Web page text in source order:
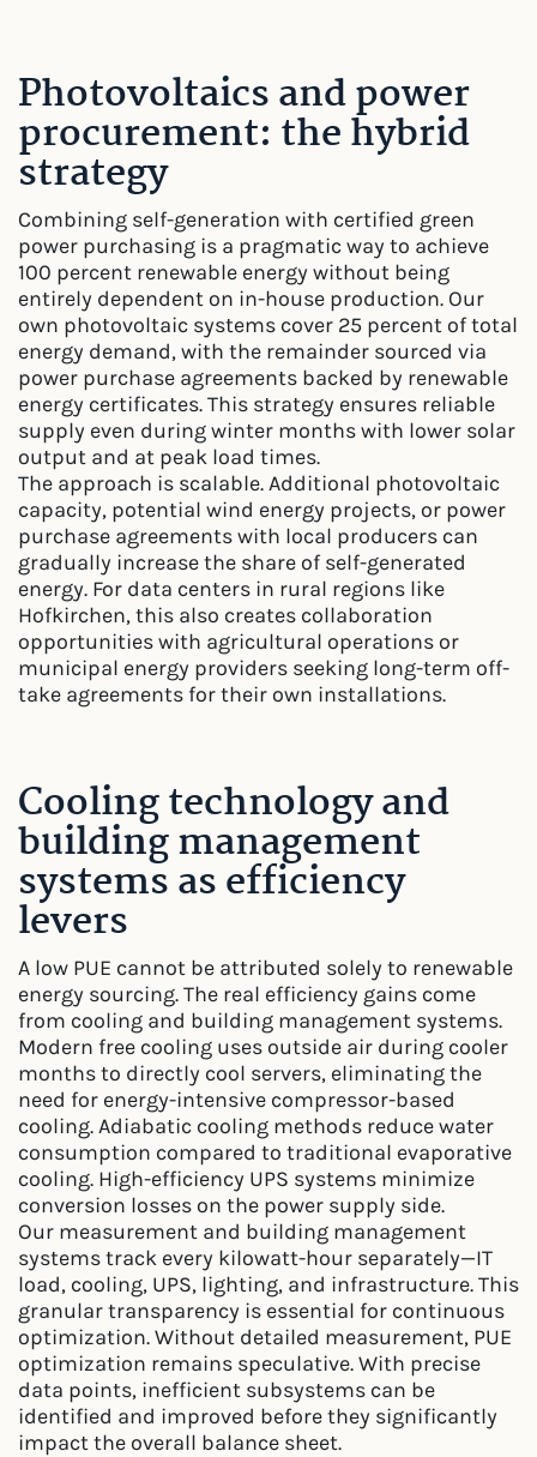
Photovoltaics and power
procurement: the hybrid
strategy
Combining self-generation with certified green
power purchasing is a pragmatic way to achieve
100 percent renewable energy without being
entirely dependent on in-house production. Our
own photovoltaic systems cover 25 percent of total
energy demand, with the remainder sourced via
power purchase agreements backed by renewable
energy certificates. This strategy ensures reliable
supply even during winter months with lower solar
output and at peak load times.
The approach is scalable. Additional photovoltaic
capacity, potential wind energy projects, or power
purchase agreements with local producers can
gradually increase the share of self-generated
energy. For data centers in rural regions like
Hofkirchen, this also creates collaboration
opportunities with agricultural operations or
municipal energy providers seeking long-term off-
take agreements for their own installations.
Cooling technology and
building management
systems as efficiency
levers
A low PUE cannot be attributed solely to renewable
energy sourcing. The real efficiency gains come
from cooling and building management systems.
Modern free cooling uses outside air during cooler
months to directly cool servers, eliminating the
need for energy-intensive compressor-based
cooling. Adiabatic cooling methods reduce water
consumption compared to traditional evaporative
cooling. High-efficiency UPS systems minimize
conversion losses on the power supply side.
Our measurement and building management
systems track every kilowatt-hour separately—IT
load, cooling, UPS, lighting, and infrastructure. This
granular transparency is essential for continuous
optimization. Without detailed measurement, PUE
optimization remains speculative. With precise
data points, inefficient subsystems can be
identified and improved before they significantly
impact the overall balance sheet.